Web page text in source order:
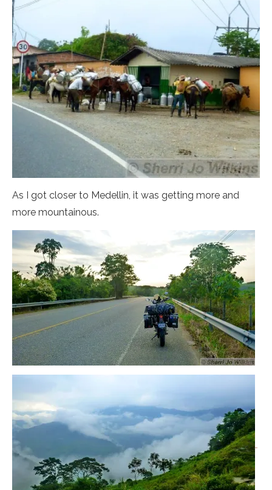
As I got closer to Medellin, it was getting more and
more mountainous.